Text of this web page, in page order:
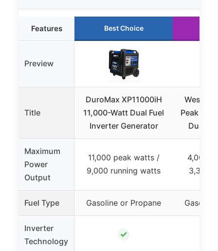
Features Best Choice
Preview
Title
DuroMax XP11000iH
11,000-Watt Dual Fuel
Inverter Generator
Peak
Dual
Maximum
Power
Output
11,000 peak watts /
9,000 running watts
4,000
3,300
Fuel Type Gasoline or Propane
Inverter
Technology
✓